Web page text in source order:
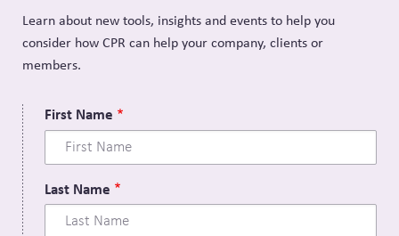
Learn about new tools, insights and events to help you
consider how CPR can help your company, clients or
members.
First Name
Last Name